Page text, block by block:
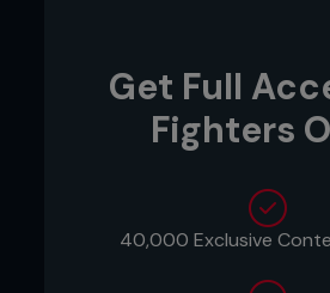
Get Full
Fighters
40,000 Exclusive